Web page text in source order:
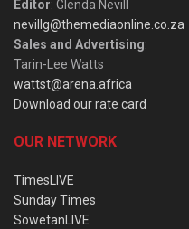
Editor: Glenda Nevill
nevillg@themediaonline.co.za
Sales and Advertising:
Tarin-Lee Watts
wattst@arena.africa
Download our rate card
OUR NETWORK
TimesLIVE
Sunday Times
SowetanLIVE